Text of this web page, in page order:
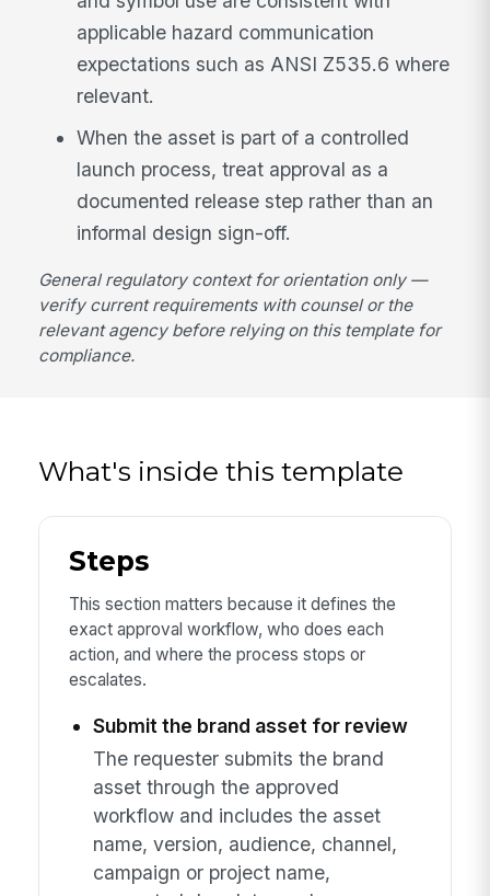
applicable hazard communication
expectations such as ANSI Z535.6 where
relevant.
When the asset is part of a controlled
launch process, treat approval as a
documented release step rather than an
informal design sign-off.
General regulatory context for orientation only —
verify current requirements with counsel or the
relevant agency before relying on this template for
compliance.
What's inside this template
Steps
This section matters because it defines the
exact approval workflow, who does each
action, and where the process stops or
escalates.
Submit the brand asset for review
The requester submits the brand
asset through the approved
workflow and includes the asset
name, version, audience, channel,
campaign or project name,